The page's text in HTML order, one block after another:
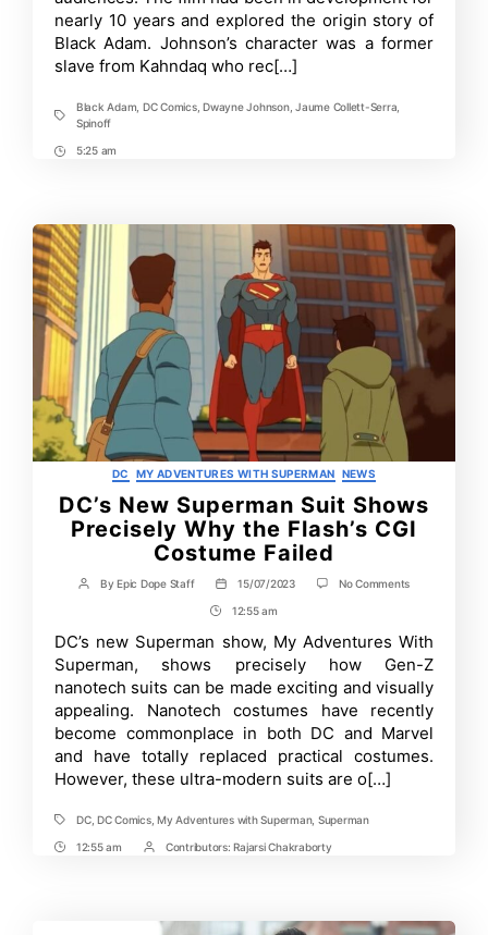
&
Future
nearly 10 years and explored the origin story of
Black Adam. Johnson’s character was a former
slave from Kahndaq who rec[…]
Tags
Black Adam DC Comics,Dwayne Johnson,Jaume Collett-Serra
Spinoff
Post5:25 am
Categories
DC MY ADVENTURES WITH SUPERMAN NEWS
DC’s New Superman Suit Shows
Precisely Why the Flash’s CGI
Costume Failed
Post
ByEpic Dope Staff
Post
date
15/07/2023 No Commentson
Suit
Shows
Precisely
Why
the
Flash’s
Costume
Post
Time
12:55 am
DC’s new Superman show, My Adventures With
Superman, shows precisely how Gen-Z
nanotech suits can be made exciting and visually
appealing. Nanotech costumes have recently
become commonplace in both DC and Marvel
and have totally replaced practical costumes.
However, these ultra-modern suits are o[…]
Tags
DC, DC Comics,My Adventures with Superman, Superman
Post12:55 am
PostContributors: Rajarsi Chakraborty